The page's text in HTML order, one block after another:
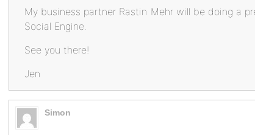
My business partner Rastin Mehr will be doing a
Social Engine.
See you there!
Jen
Simon